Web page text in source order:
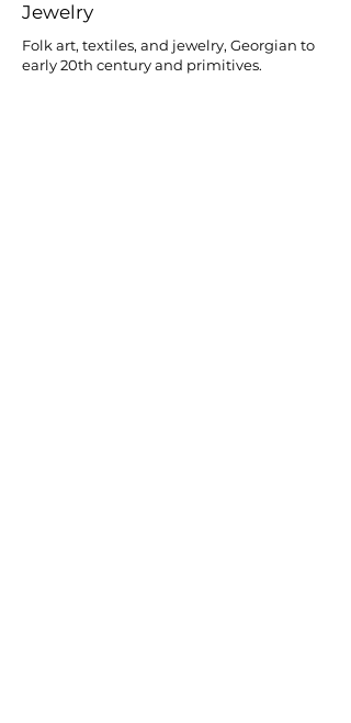
Jewelry
Folk art, textiles, and jewelry, Georgian to
early 20th century and primitives.